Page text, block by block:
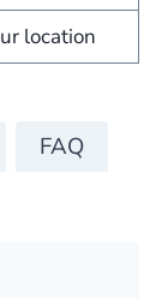
location
FAQ